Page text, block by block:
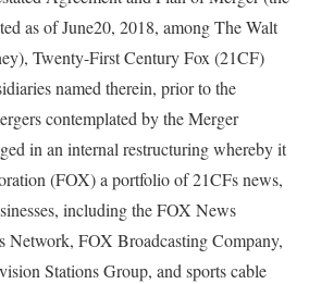
as of June20, 2018, among The Walt
Twenty-First Century Fox (21CF)
named therein, prior to the
contemplated by the Merger
in an internal restructuring whereby it
(FOX) a portfolio of 21CFs news,
including the FOX News
Network, FOX Broadcasting Company,
Stations Group, and sports cable